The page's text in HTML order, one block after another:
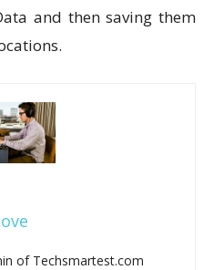
and then saving them
of Techsmartest.com